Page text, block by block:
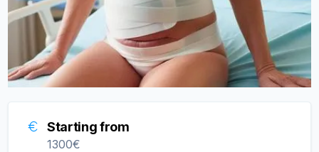
Starting from
1300€